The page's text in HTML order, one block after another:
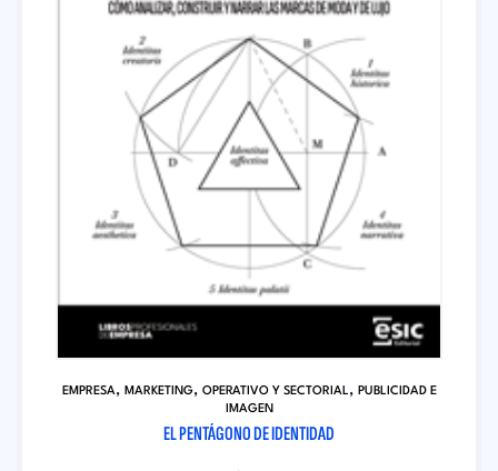
EMPRESA, MARKETING, OPERATIVO Y SECTORIAL, PUBLICIDAD E
IMAGEN
EL PENTÁGONO DE IDENTIDAD